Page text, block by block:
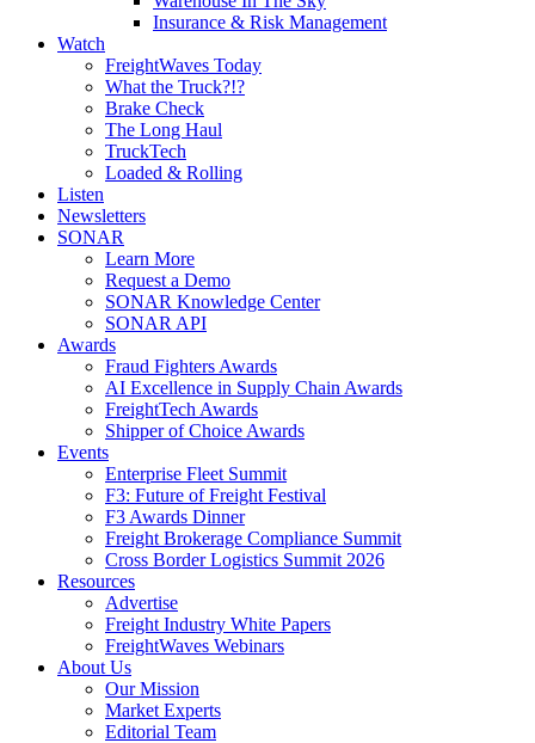
Insurance & Risk Management
Watch
FreightWaves Today
What the Truck?!?
Brake Check
The Long Haul
TruckTech
Loaded & Rolling
Listen
Newsletters
SONAR
Learn More
Request a Demo
SONAR Knowledge Center
SONAR API
Awards
Fraud Fighters Awards
AI Excellence in Supply Chain Awards
FreightTech Awards
Shipper of Choice Awards
Events
Enterprise Fleet Summit
F3: Future of Freight Festival
F3 Awards Dinner
Freight Brokerage Compliance Summit
Cross Border Logistics Summit 2026
Resources
Advertise
Freight Industry White Papers
FreightWaves Webinars
About Us
Our Mission
Market Experts
Editorial Team